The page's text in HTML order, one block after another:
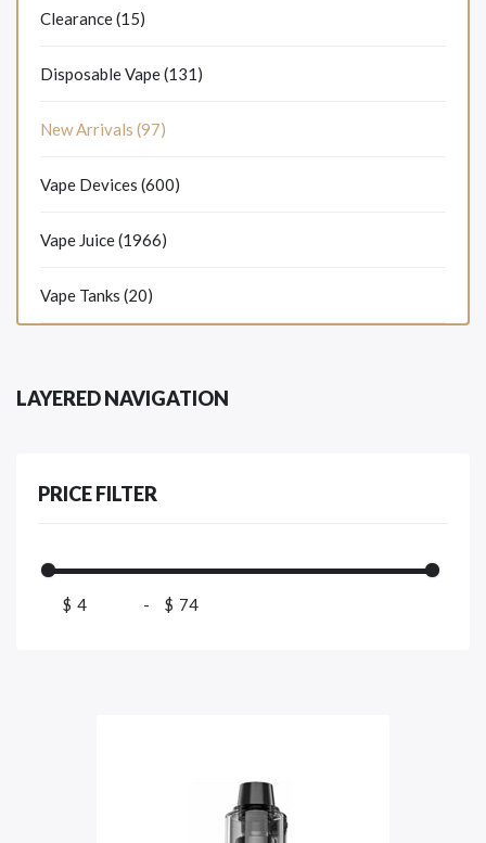
Clearance (15)
Disposable Vape (131)
New Arrivals (97)
Vape Devices (600)
Vape Juice (1966)
Vape Tanks (20)
LAYERED NAVIGATION
PRICE FILTER
$ - $